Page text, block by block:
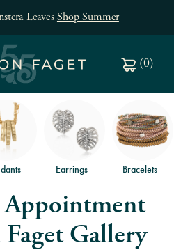
LeavesShop Summer
(0)
Earrings Bracelets
Appointment
Gallery